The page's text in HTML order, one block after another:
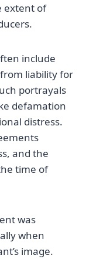
extent of
include
liability for
portrayals
defamation
distress.
and the
time of
was
when
image.